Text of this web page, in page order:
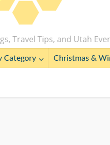
Travel Tips, and Utah
Category Christmas &